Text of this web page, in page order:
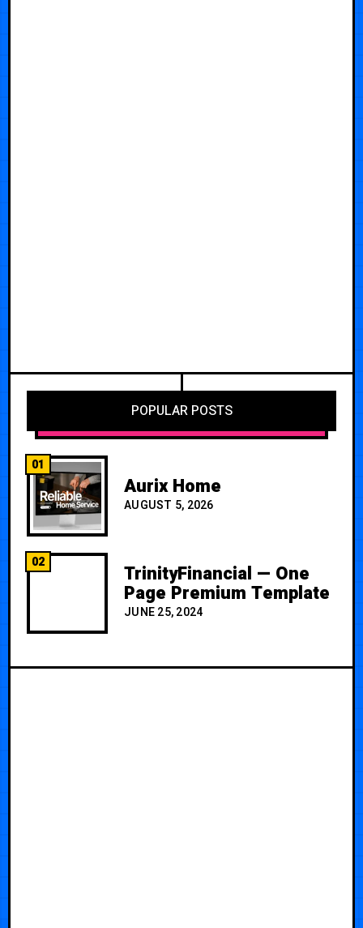
POPULAR POSTS
01
Aurix Home
AUGUST 5, 2026
02 TrinityFinancial — One
Page Premium Template
JUNE 25, 2024